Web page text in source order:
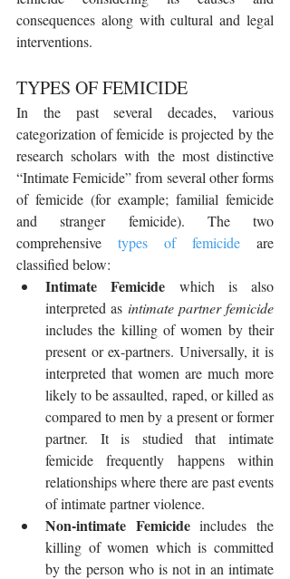
consequences along with cultural and legal
interventions.
TYPES OF FEMICIDE
In the past several decades, various
categorization of femicide is projected by the
research scholars with the most distinctive
“Intimate Femicide” from several other forms
of femicide (for example; familial femicide
and stranger femicide). The two
comprehensive types of femicide are
classified below:
Intimate Femicide which is also
interpreted as intimate partner femicide
includes the killing of women by their
present or ex-partners. Universally, it is
interpreted that women are much more
likely to be assaulted, raped, or killed as
compared to men by a present or former
partner. It is studied that intimate
femicide frequently happens within
relationships where there are past events
of intimate partner violence.
Non-intimate Femicide includes the
killing of women which is committed
by the person who is not in an intimate